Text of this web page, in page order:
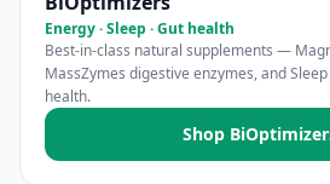
Energy · Sleep · Gut health
Best-in-class natural supplements —
MassZymes digestive enzymes, and
health.
Shop